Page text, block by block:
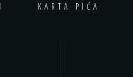
KARTA PIĆA